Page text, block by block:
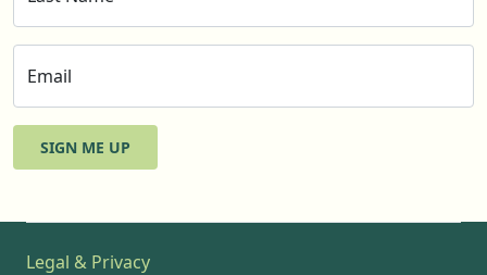
Email
SIGN ME UP
Legal & Privacy